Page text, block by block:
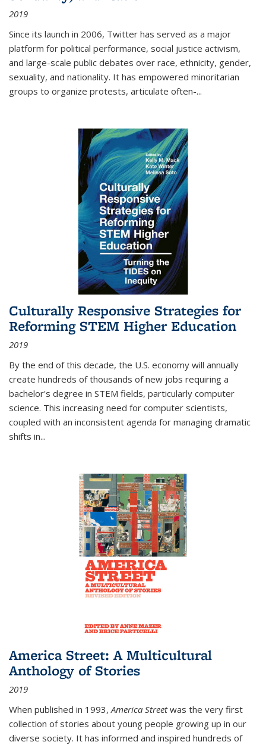
2019
Since its launch in 2006, Twitter has served as a major
platform for political performance, social justice activism,
and large-scale public debates over race, ethnicity, gender,
sexuality, and nationality. It has empowered minoritarian
groups to organize protests, articulate often-...
Culturally Responsive Strategies for
Reforming STEM Higher Education
2019
By the end of this decade, the U.S. economy will annually
create hundreds of thousands of new jobs requiring a
bachelor's degree in STEM fields, particularly computer
science. This increasing need for computer scientists,
coupled with an inconsistent agenda for managing dramatic
shifts in...
America Street: A Multicultural
Anthology of Stories
2019
When published in 1993,America Streetwas the very first
collection of stories about young people growing up in our
diverse society. It has informed and inspired hundreds of